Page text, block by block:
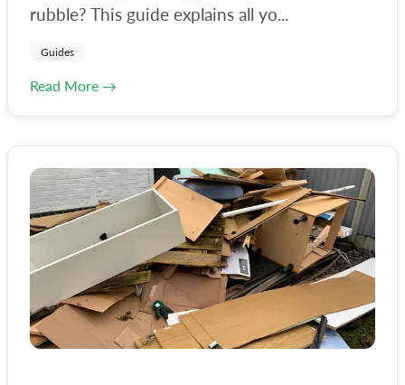
rubble? This guide explains all yo...
Guides
Read More →